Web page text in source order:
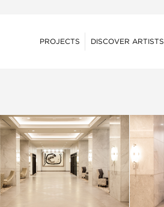
PROJECTS DISCOVER ARTISTS